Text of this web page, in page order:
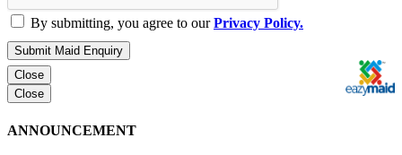
By submitting, you agree to ourPrivacy Policy.
Submit Maid Enquiry
Close
Close
ANNOUNCEMENT